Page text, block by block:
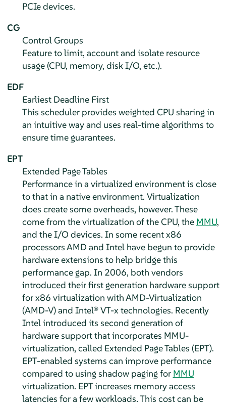
PCIe devices.
CG
Control Groups
Feature to limit, account and isolate resource
usage (CPU, memory, disk I/O, etc.).
EDF
Earliest Deadline First
This scheduler provides weighted CPU sharing in
an intuitive way and uses real-time algorithms to
ensure time guarantees.
EPT
Extended Page Tables
Performance in a virtualized environment is close
to that in a native environment. Virtualization
does create some overheads, however. These
come from the virtualization of the CPU, the MMU,
and the I/O devices. In some recent x86
processors AMD and Intel have begun to provide
hardware extensions to help bridge this
performance gap. In 2006, both vendors
introduced their first generation hardware support
for x86 virtualization with AMD-Virtualization
(AMD-V) and Intel® VT-x technologies. Recently
Intel introduced its second generation of
hardware support that incorporates MMU-
virtualization, called Extended Page Tables (EPT).
EPT-enabled systems can improve performance
compared to using shadow paging for MMU
virtualization. EPT increases memory access
latencies for a few workloads. This cost can be